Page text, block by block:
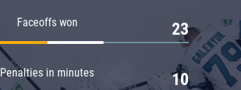
Faceoffs won 23
Penalties in minutes 10